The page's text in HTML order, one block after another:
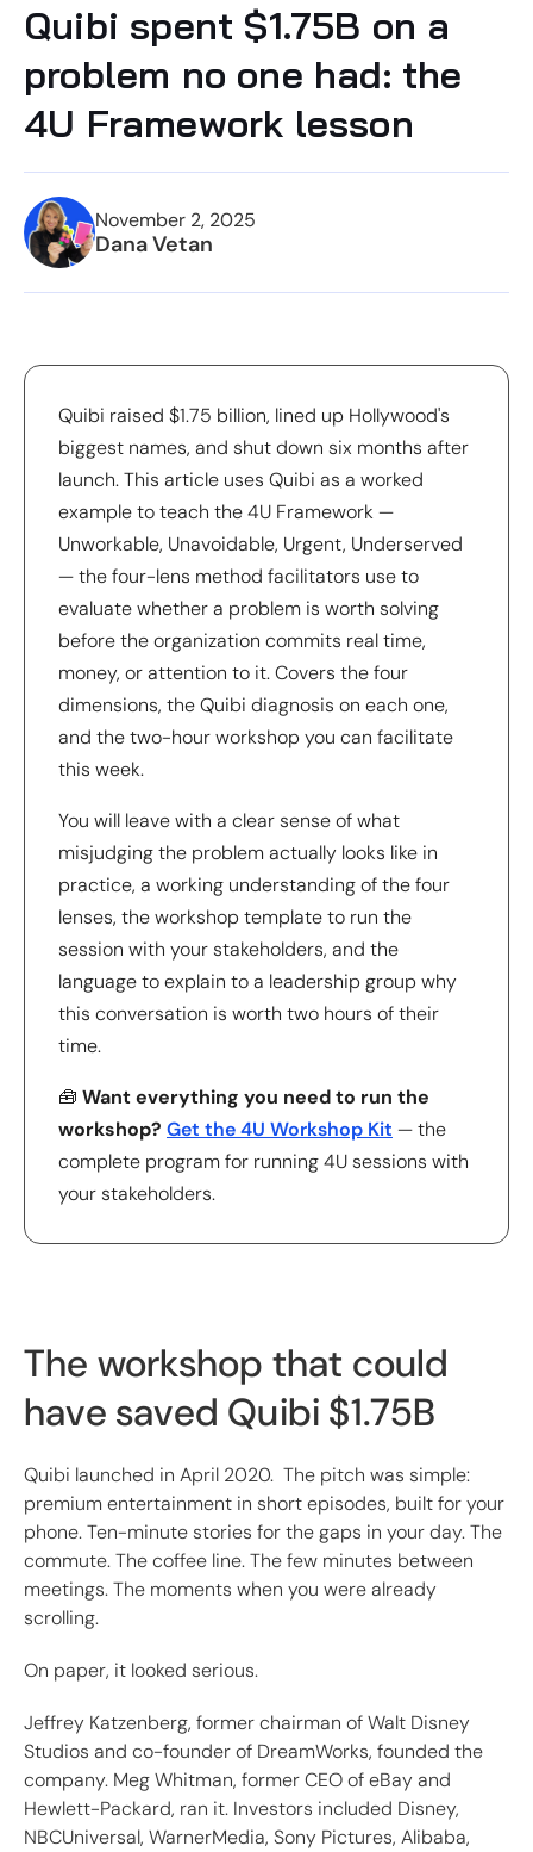
Quibi spent $1.75B on a
problem no one had: the
4U Framework lesson
November 2, 2025
Dana Vetan
Quibi raised $1.75 billion, lined up Hollywood's
biggest names, and shut down six months after
launch. This article uses Quibi as a worked
example to teach the 4U Framework —
Unworkable, Unavoidable, Urgent, Underserved
— the four-lens method facilitators use to
evaluate whether a problem is worth solving
before the organization commits real time,
money, or attention to it. Covers the four
dimensions, the Quibi diagnosis on each one,
and the two-hour workshop you can facilitate
this week.
You will leave with a clear sense of what
misjudging the problem actually looks like in
practice, a working understanding of the four
lenses, the workshop template to run the
session with your stakeholders, and the
language to explain to a leadership group why
this conversation is worth two hours of their
time.
🧰 Want everything you need to run the
workshop? Get the 4U Workshop Kit — the
complete program for running 4U sessions with
your stakeholders.
The workshop that could
have saved Quibi $1.75B
Quibi launched in April 2020. The pitch was simple:
premium entertainment in short episodes, built for your
phone. Ten-minute stories for the gaps in your day. The
commute. The coffee line. The few minutes between
meetings. The moments when you were already
scrolling.
On paper, it looked serious.
Jeffrey Katzenberg, former chairman of Walt Disney
Studios and co-founder of DreamWorks, founded the
company. Meg Whitman, former CEO of eBay and
Hewlett-Packard, ran it. Investors included Disney,
NBCUniversal, WarnerMedia, Sony Pictures, Alibaba,